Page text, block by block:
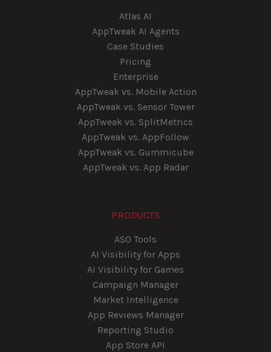
Atlas AI
AppTweak AI Agents
Case Studies
Pricing
Enterprise
AppTweak vs. Mobile Action
AppTweak vs. Sensor Tower
AppTweak vs. SplitMetrics
AppTweak vs. AppFollow
AppTweak vs. Gummicube
AppTweak vs. App Radar
PRODUCTS
ASO Tools
AI Visibility for Apps
AI Visibility for Games
Campaign Manager
Market Intelligence
App Reviews Manager
Reporting Studio
App Store API